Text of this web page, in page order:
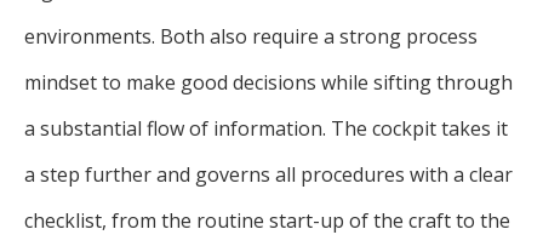
OAKMARK
(625-6275)
Chairman
environments. Both also require a strong process
mindset to make good decisions while sifting through
a substantial flow of information. The cockpit takes it
a step further and governs all procedures with a clear
checklist, from the routine start-up of the craft to the